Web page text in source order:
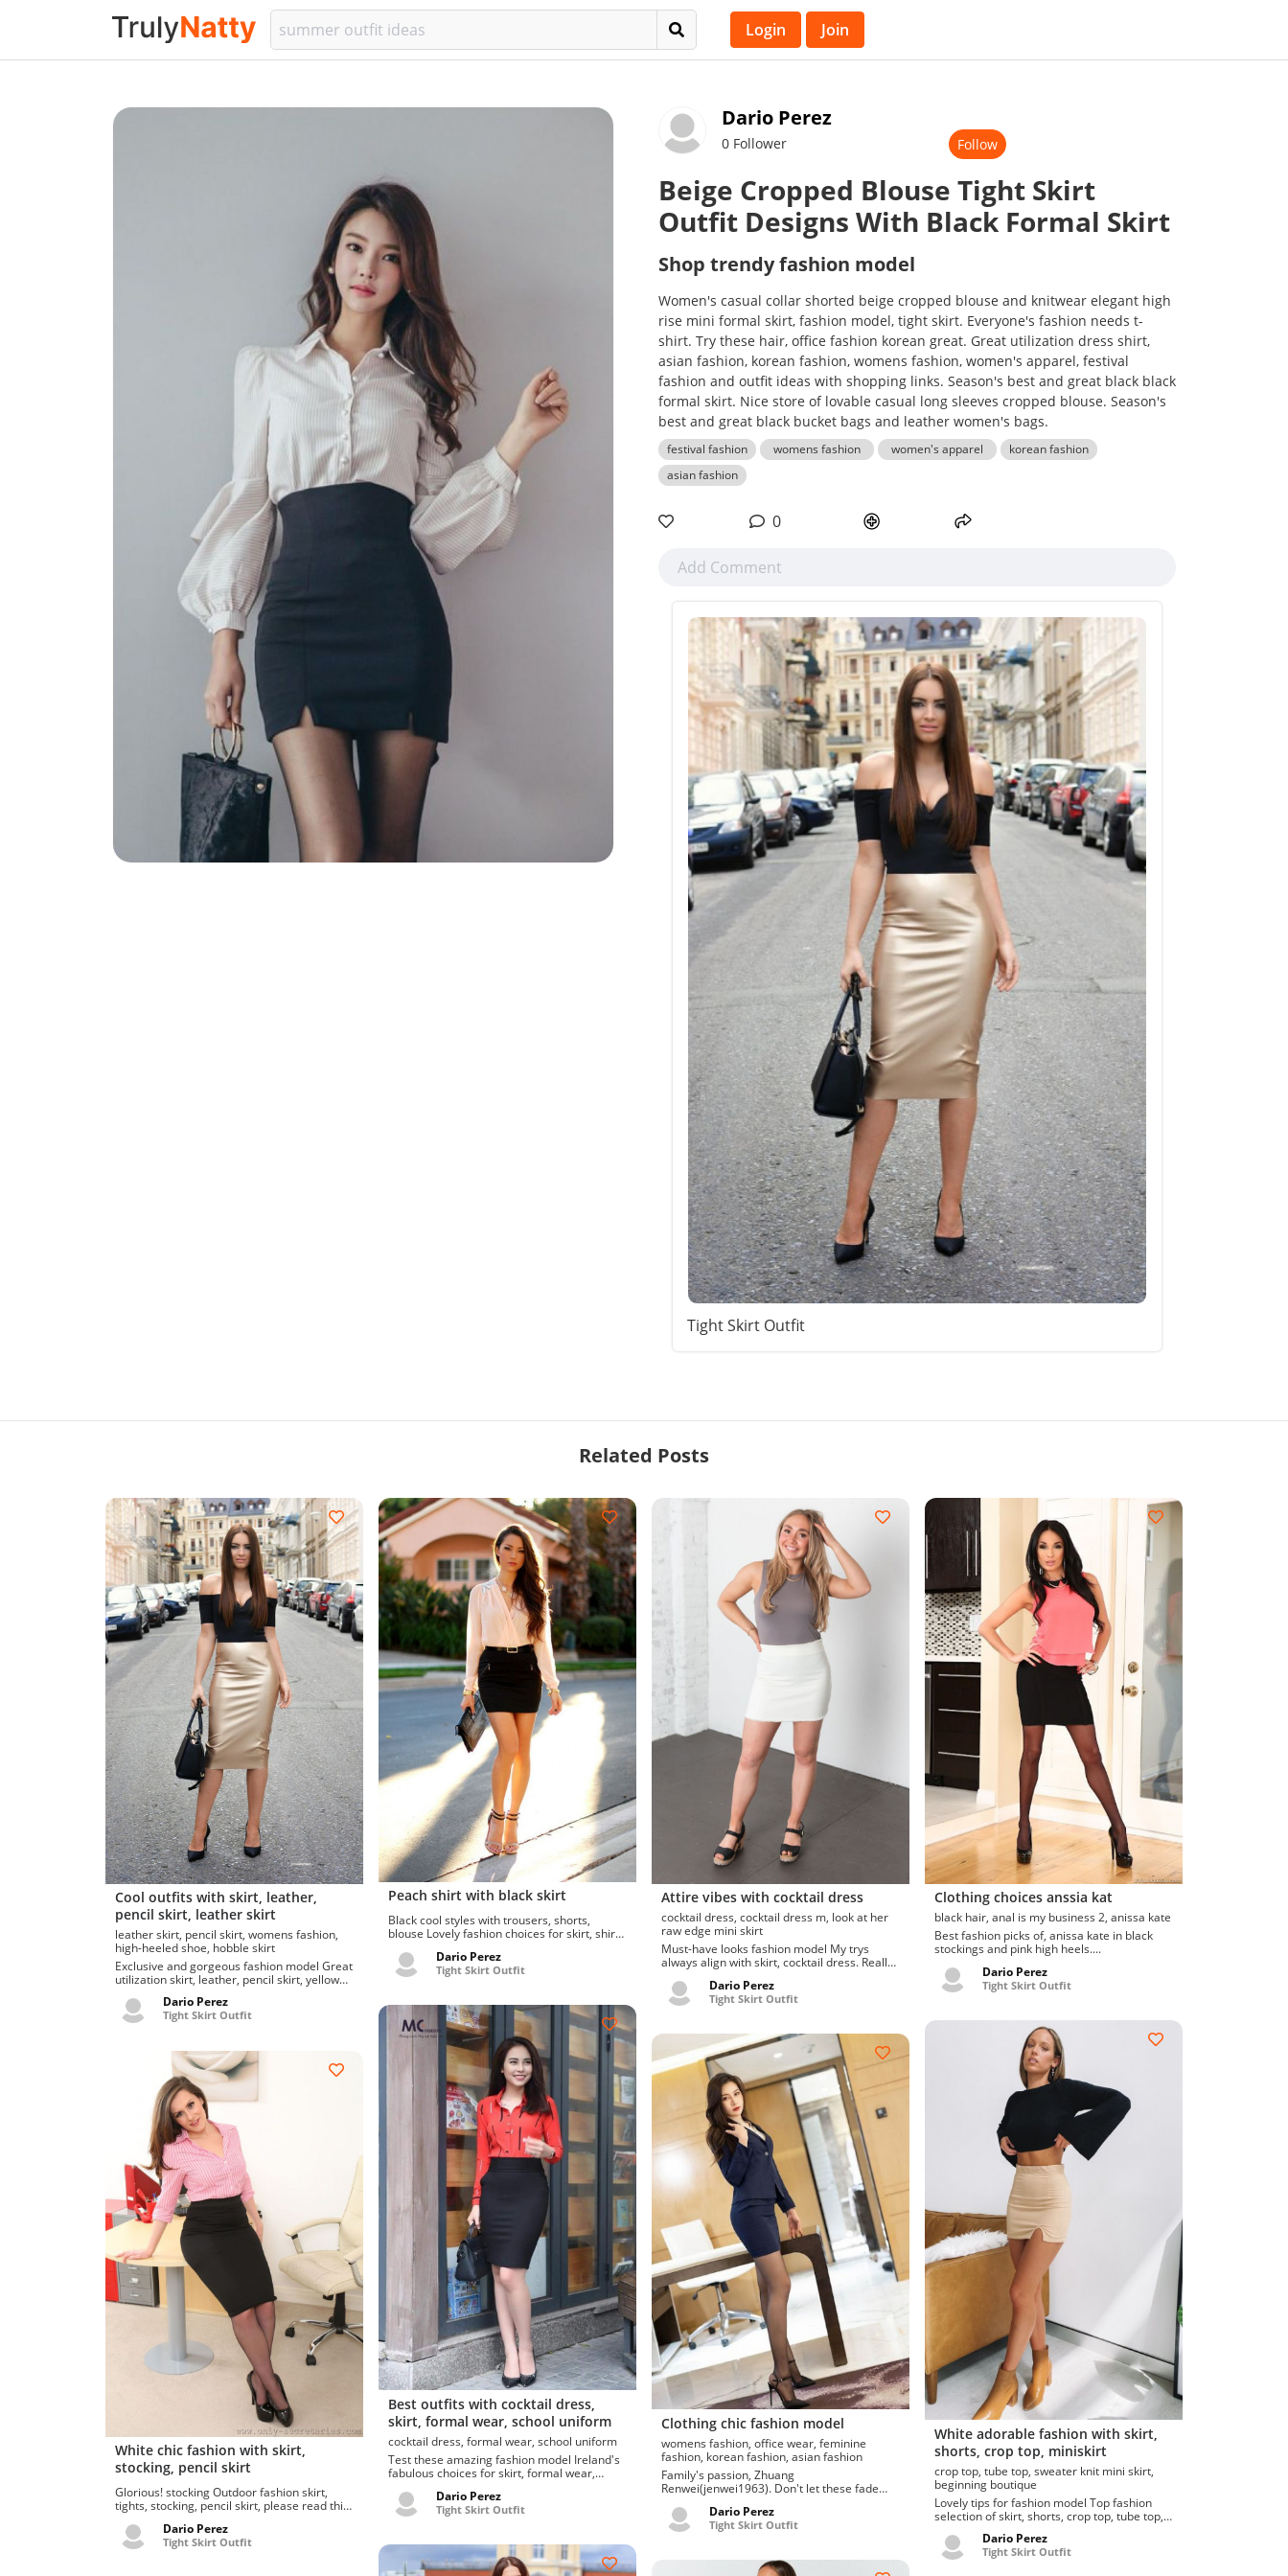
Login Join
Dario Perez
0 Follower Follow
Beige Cropped Blouse Tight Skirt
Outfit Designs With Black Formal Skirt
Shop trendy fashion model
Women's casual collar shorted beige cropped blouse and knitwear elegant high
rise mini formal skirt, fashion model, tight skirt. Everyone's fashion needs t-
shirt. Try these hair, office fashion korean great. Great utilization dress shirt,
asian fashion, korean fashion, womens fashion, women's apparel, festival
fashion and outfit ideas with shopping links. Season's best and great black black
formal skirt. Nice store of lovable casual long sleeves cropped blouse. Season's
best and great black bucket bags and leather women's bags.
festival fashion womens fashion women's apparel
korean fashion
asian fashion
0
Tight Skirt Outfit
Related Posts
Cool outfits with skirt, leather,
pencil skirt, leather skirt
leather skirt, pencil skirt, womens fashion,
high-heeled shoe, hobble skirt
Exclusive and gorgeous fashion model Great
utilization skirt, leather, pencil skirt, yellow
Dario Perez
Tight Skirt Outfit
Peach shirt with black skirt
Black cool styles with trousers, shorts,
blouse Lovely fashion choices for skirt, shirt,
Dario Perez
Tight Skirt Outfit
Attire vibes with cocktail dress
cocktail dress, cocktail dress m, look at her
raw edge mini skirt
Must-have looks fashion model My trys
always align with skirt, cocktail dress. Really
Dario Perez
Tight Skirt Outfit
Clothing choices anssia kat
black hair, anal is my business 2, anissa kate
Best fashion picks of, anissa kate in black
stockings and pink high heels....
Dario Perez
Tight Skirt Outfit
Best outfits with cocktail dress,
skirt, formal wear, school uniform
cocktail dress, formal wear, school uniform
Test these amazing fashion model Ireland's
fabulous choices for skirt, formal wear,
Dario Perez
Tight Skirt Outfit
White adorable fashion with skirt,
shorts, crop top, miniskirt
crop top, tube top, sweater knit mini skirt,
beginning boutique
Lovely tips for fashion model Top fashion
selection of skirt, shorts, crop top, tube top,
Dario Perez
Tight Skirt Outfit
Clothing chic fashion model
womens fashion, office wear, feminine
fashion, korean fashion, asian fashion
Family's passion, Zhuang
Renwei(jenwei1963). Don't let these fade
Dario Perez
Tight Skirt Outfit
White chic fashion with skirt,
stocking, pencil skirt
Glorious! stocking Outdoor fashion skirt,
tights, stocking, pencil skirt, please read this
Dario Perez
Tight Skirt Outfit